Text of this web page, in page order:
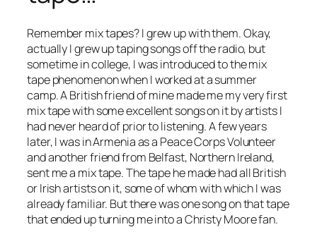
Remember mix tapes? I grew up with them. Okay,
actually I grew up taping songs off the radio, but
sometime in college, I was introduced to the mix
tape phenomenon when I worked at a summer
camp. A British friend of mine made me my very first
mix tape with some excellent songs on it by artists I
had never heard of prior to listening. A few years
later, I was in Armenia as a Peace Corps Volunteer
and another friend from Belfast, Northern Ireland,
sent me a mix tape. The tape he made had all British
or Irish artists on it, some of whom with which I was
already familiar. But there was one song on that tape
that ended up turning me into a Christy Moore fan.